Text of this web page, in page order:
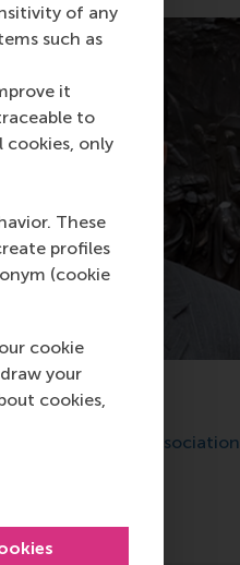
of any
such as
it
to
cookies, only
These
profiles
(cookie
cookie
your
cookies,
Dual Wu
Education Association